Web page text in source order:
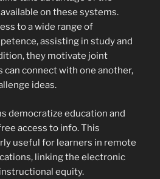
on these systems.
to a wide range of
assisting in study and
they motivate joint
can connect with one another,
ideas.
democratize education and
access to info. This
useful for learners in remote
linking the electronic
equity.